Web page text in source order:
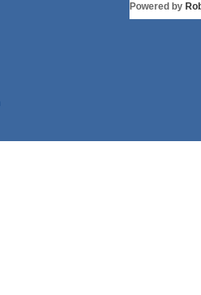
Powered by